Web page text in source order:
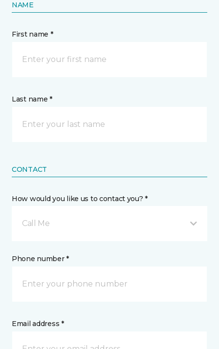
NAME
First name *
Last name *
CONTACT
How would you like us to contact you? *
Call Me
Phone number *
Email address *